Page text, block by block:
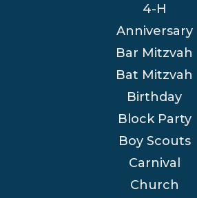
4-H
Anniversary
Bar Mitzvah
Bat Mitzvah
Birthday
Block Party
Boy Scouts
Carnival
Church